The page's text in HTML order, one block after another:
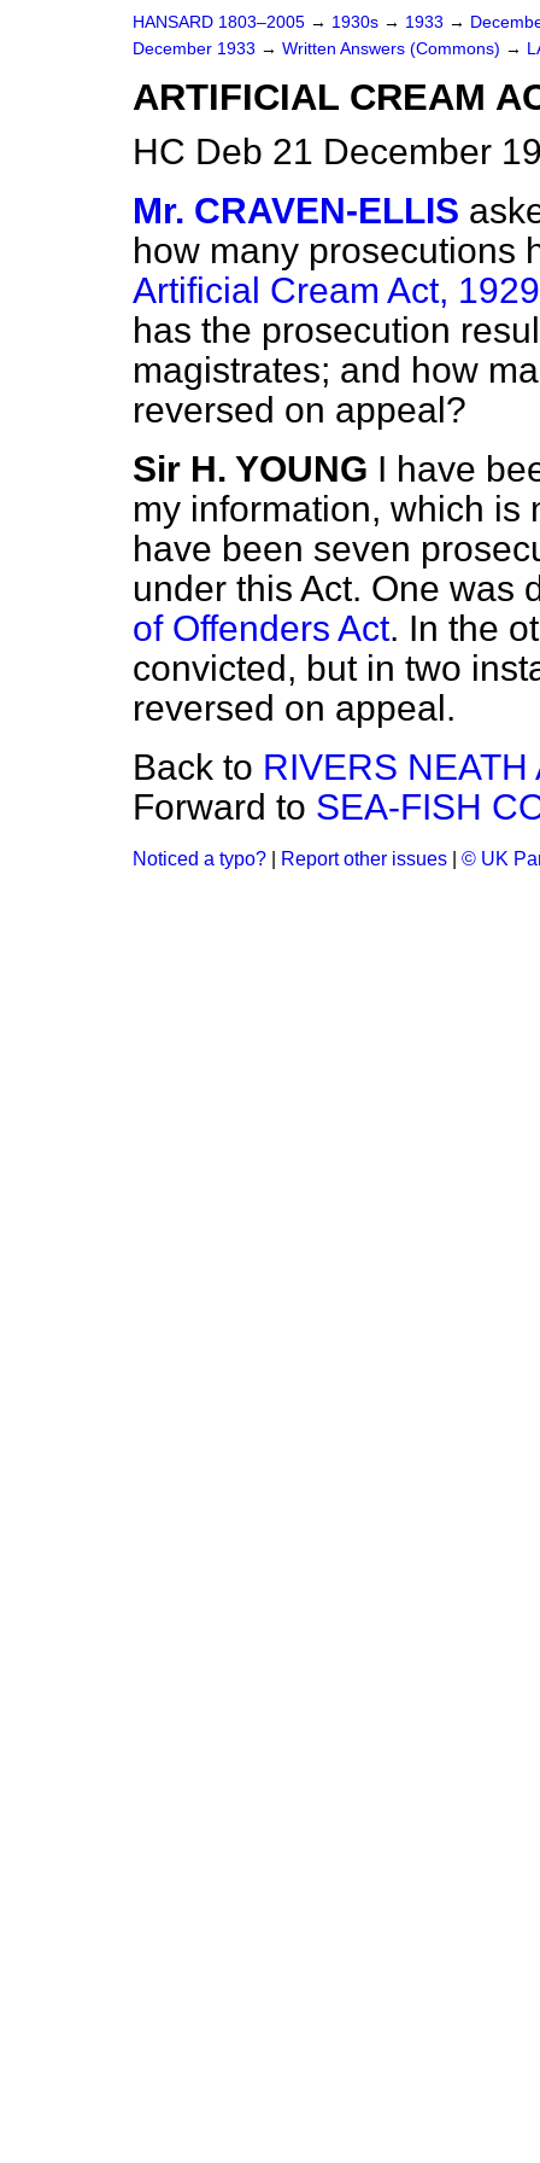
HANSARD 1803–2005 → 1930s → 1933 →
December 1933 → Written Answers (Commons) →
ARTIFICIAL CREAM
HC Deb 21 December
Mr. CRAVEN-ELLIS
how many prosecutions
Artificial Cream Act, 1929
has the prosecution
magistrates; and how
reversed on appeal?
Sir H. YOUNG I have
my information, which is
have been seven
under this Act. One was
of Offenders Act. In the
convicted, but in two
reversed on appeal.
Back to RIVERS NEATH
Forward to SEA-FISH
Noticed a typo? Report other issues © UK